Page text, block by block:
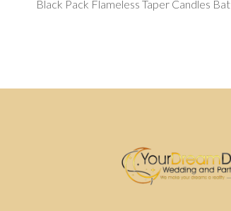
Black Pack Flameless Taper Candles